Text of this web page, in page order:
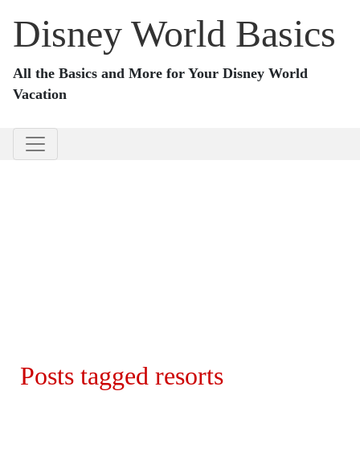
Disney World Basics
All the Basics and More for Your Disney World
Vacation
Posts tagged resorts